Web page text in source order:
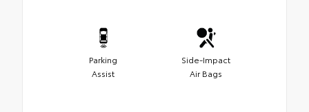
Parking
Assist
Side-Impact
Air Bags